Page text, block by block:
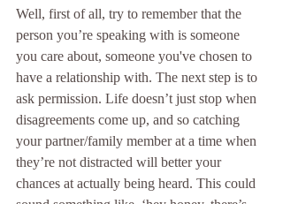
Well, first of all, try to remember that the
person you’re speaking with is someone
you care about, someone you've chosen to
have a relationship with. The next step is to
ask permission. Life doesn’t just stop when
disagreements come up, and so catching
your partner/family member at a time when
they’re not distracted will better your
chances at actually being heard. This could